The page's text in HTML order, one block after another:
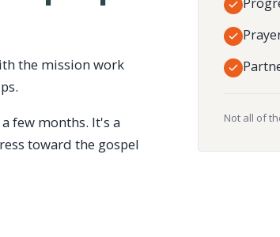
the mission work
few months. It's a
toward the gospel
Not all of